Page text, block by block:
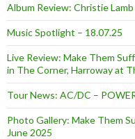
Album Review: Christie
Music Spotlight – 18.07.25
Live Review: Make Them
in The Corner, Harroway at
Tour News: AC/DC –
Photo Gallery: Make Them
June 2025